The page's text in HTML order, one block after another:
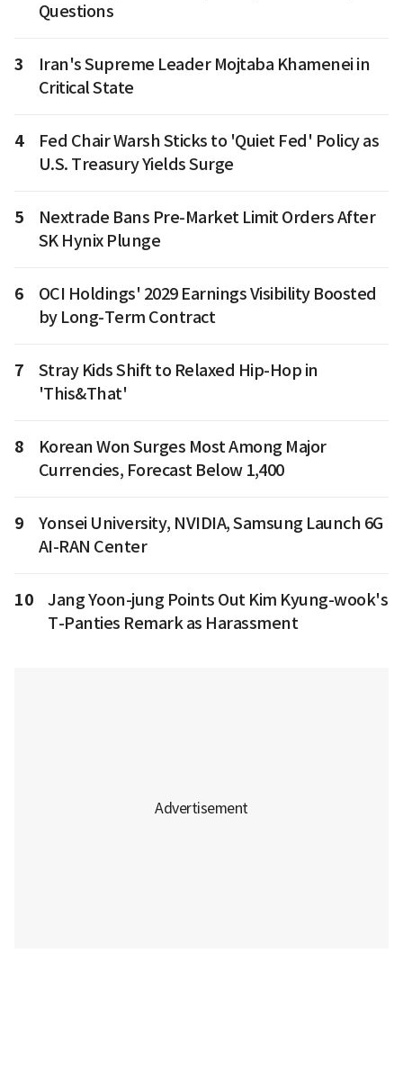
Questions
3
Iran's Supreme Leader Mojtaba Khamenei in
Critical State
4
Fed Chair Warsh Sticks to 'Quiet Fed' Policy as
U.S. Treasury Yields Surge
5
Nextrade Bans Pre-Market Limit Orders After
SK Hynix Plunge
6
OCI Holdings' 2029 Earnings Visibility Boosted
by Long-Term Contract
7
Stray Kids Shift to Relaxed Hip-Hop in
'This&That'
8
Korean Won Surges Most Among Major
Currencies, Forecast Below 1,400
9
Yonsei University, NVIDIA, Samsung Launch 6G
AI-RAN Center
10
Jang Yoon-jung Points Out Kim Kyung-wook's
T-Panties Remark as Harassment